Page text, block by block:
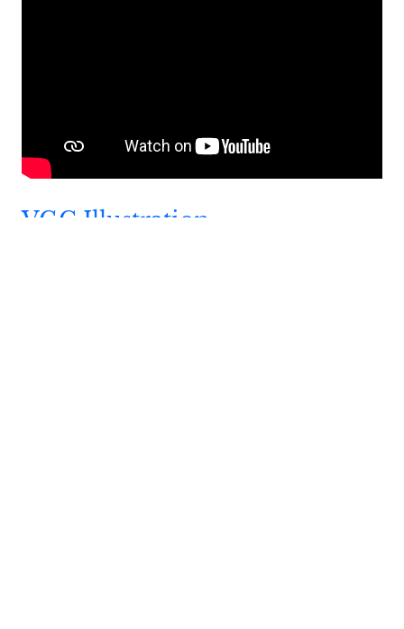
VGC Illustration